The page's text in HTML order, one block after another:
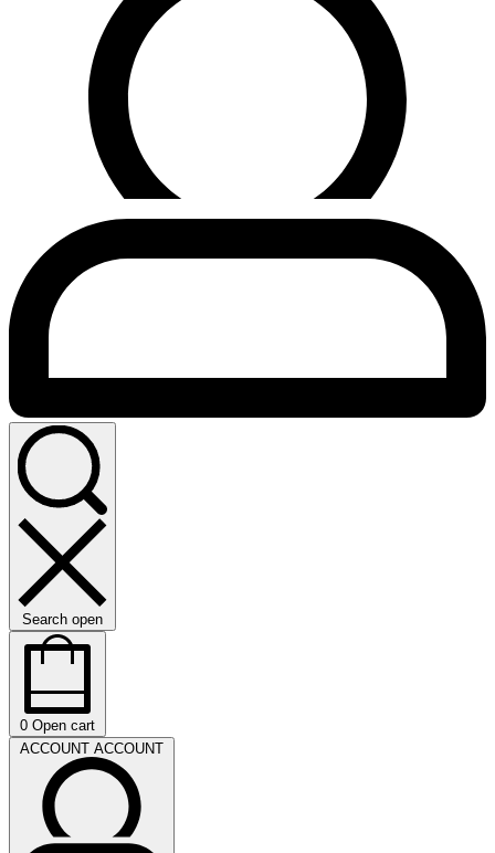
Search open
0 Open cart
ACCOUNT ACCOUNT